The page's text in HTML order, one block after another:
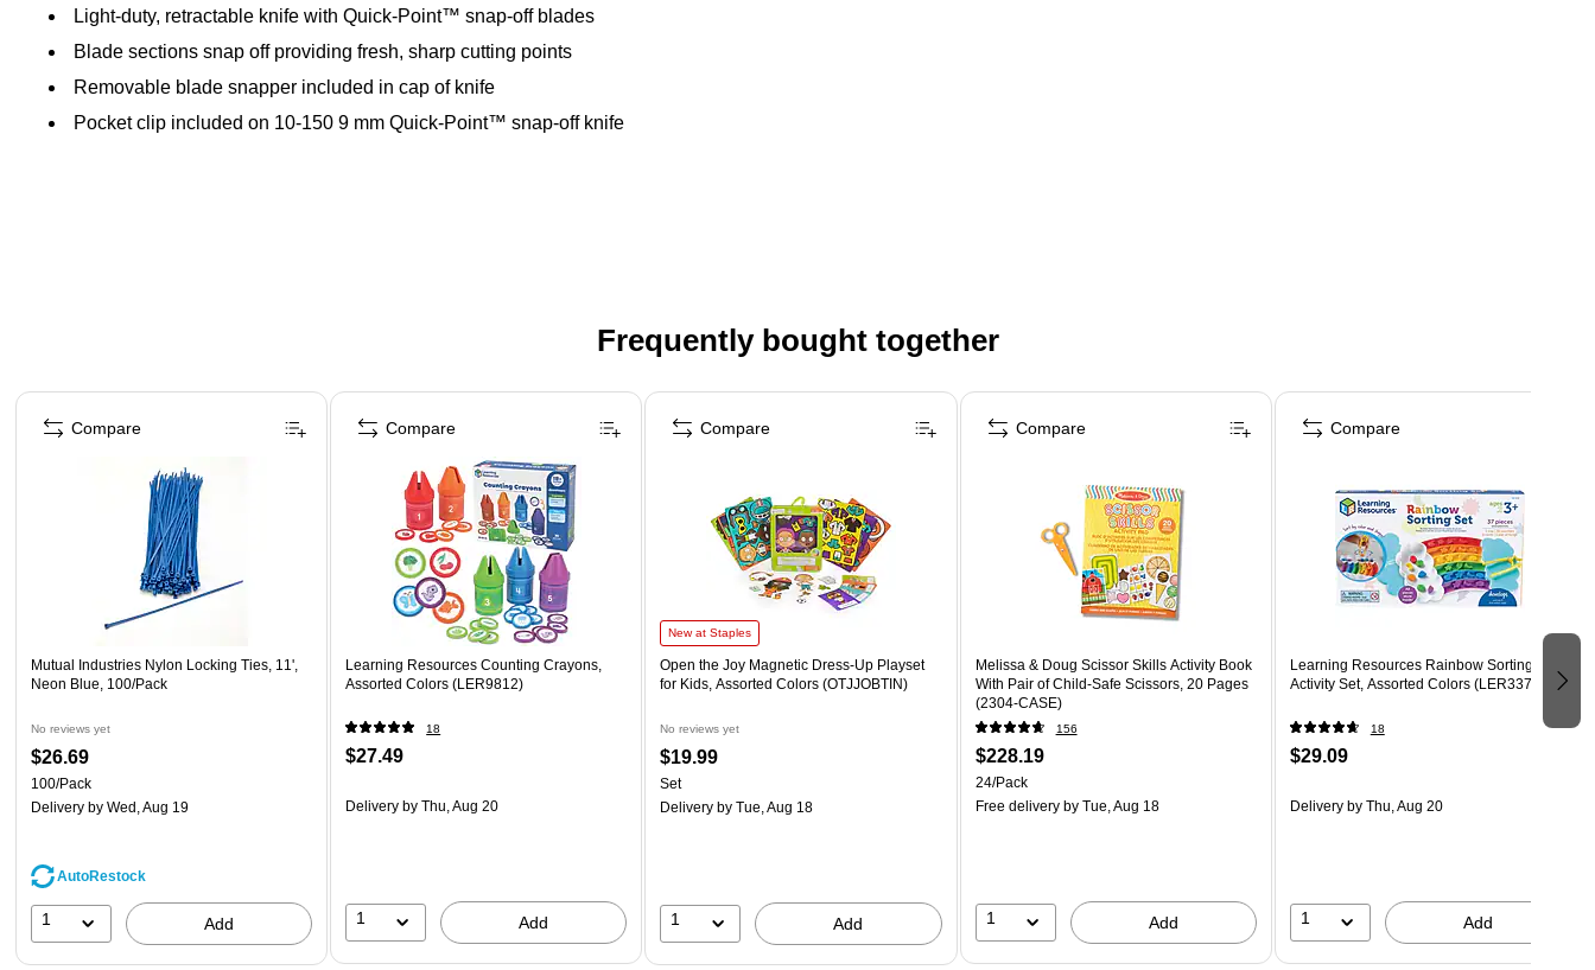
Light-duty, retractable knife with Quick-Point™ snap-off blades
Blade sections snap off providing fresh, sharp cutting points
Removable blade snapper included in cap of knife
Pocket clip included on 10-150 9 mm Quick-Point™ snap-off knife
Frequently bought together
Page 1 of 4
Mutual Industries Nylon Locking Ties, 11',
Neon Blue, 100/Pack
No reviews yet
$26.69
100/Pack
Delivery by Wed, Aug 19
AutoRestock
1 Add
Compare
Learning Resources Counting Crayons,
Assorted Colors (LER9812)
18
$27.49
Delivery by Thu, Aug 20
1 Add
Compare
New at Staples
Open the Joy Magnetic Dress-Up Playset
for Kids, Assorted Colors (OTJJOBTIN)
No reviews yet
$19.99
Set
Delivery by Tue, Aug 18
1 Add
Compare
Melissa & Doug Scissor Skills Activity Book
With Pair of Child-Safe Scissors, 20 Pages
(2304-CASE)
156
$228.19
24/Pack
Free deliveryby Tue, Aug 18
1 Add
Compare
Learning Resources Rainbow Sorting
Activity Set, Assorted Colors (LER3378)
18
$29.09
Deliveryby Thu, Aug 20
1 Add
Compare